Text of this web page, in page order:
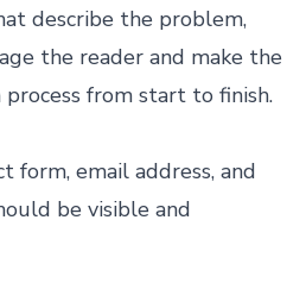
describe the problem,
the reader and make the
from start to finish.
form, email address, and
be visible and